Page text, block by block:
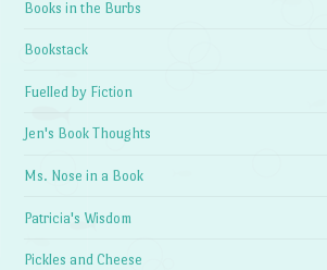
Books in the Burbs
Bookstack
Fuelled by Fiction
Jen's Book Thoughts
Ms. Nose in a Book
Patricia's Wisdom
Pickles and Cheese